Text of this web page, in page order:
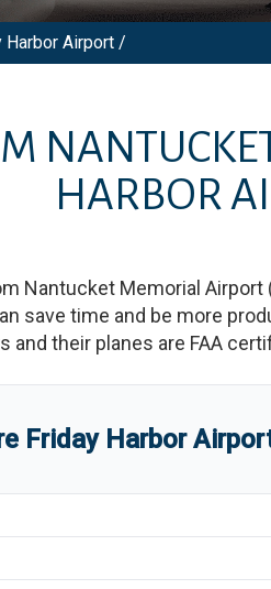
Harbor Airport /
HARBOR
Nantucket Memorial Airport
save time and be more
and their planes are FAA
Friday Harbor